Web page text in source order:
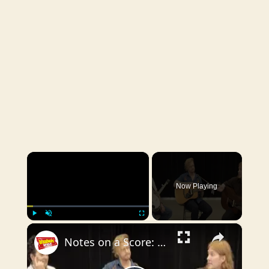
×
Now Playing
×
Notes on a Score: WATER FOR ELEPHANTS